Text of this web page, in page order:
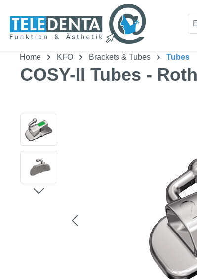
Home KFO Brackets & Tubes Tubes
COSY-II Tubes - Roth
Skip image gallery